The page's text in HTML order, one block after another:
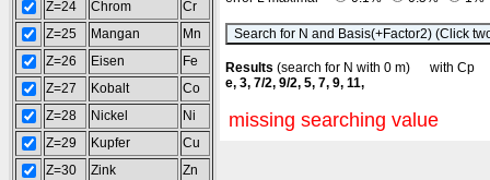
Z=24
Chrom
Cr
Z=25
Mangan
Mn
Z=26
Eisen
Fe
Z=27
Kobalt
Co
Z=28
Nickel
Ni
Z=29
Kupfer
Cu
Z=30
Zink
Zn
Results (search for N with 0 m) with
e, 3, 7/2, 9/2, 5, 7, 9, 11,
missing searching value